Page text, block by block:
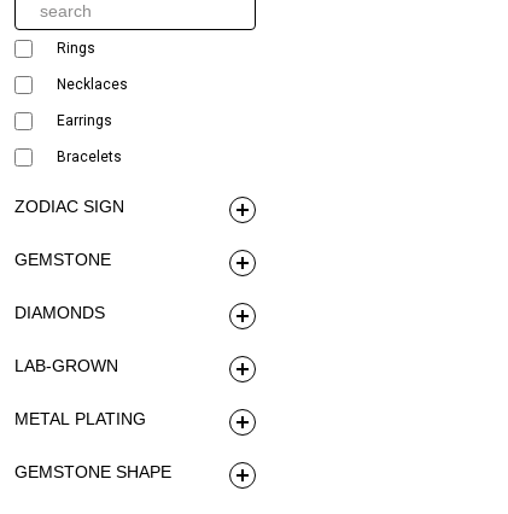
Rings
Necklaces
Earrings
Bracelets
ZODIAC SIGN
GEMSTONE
DIAMONDS
LAB-GROWN
METAL PLATING
GEMSTONE SHAPE